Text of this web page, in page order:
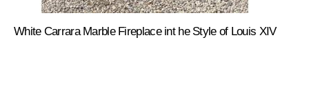
White Carrara Marble Fireplace int he Style of Louis XIV